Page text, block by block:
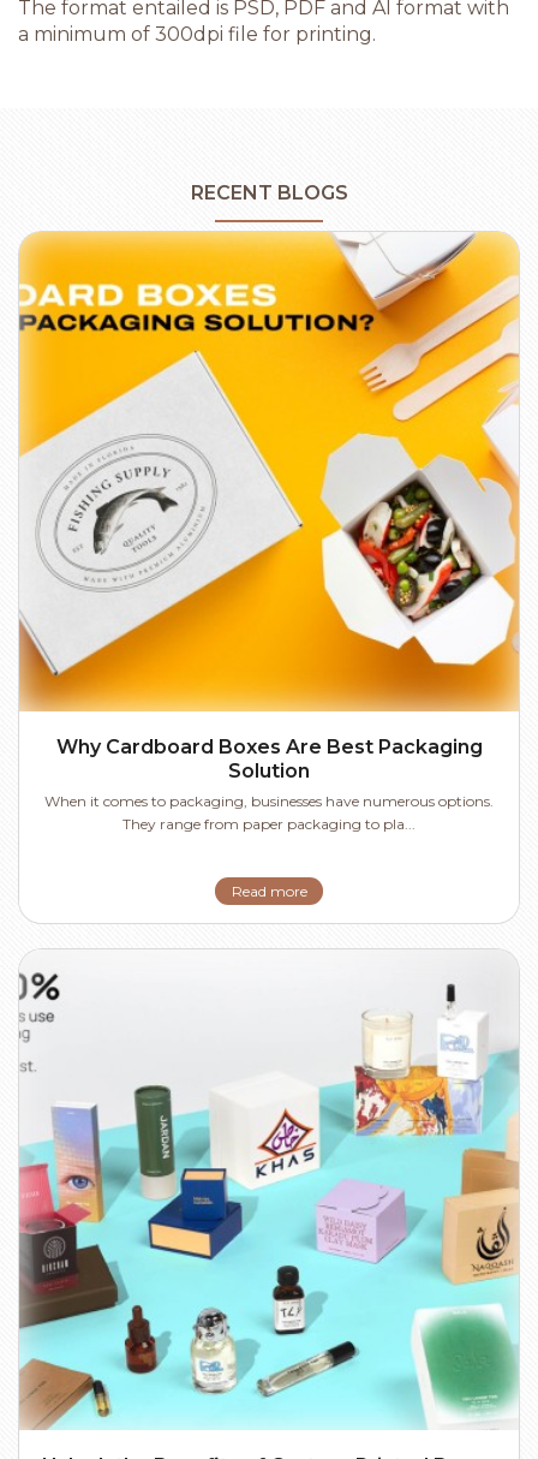
The format entailed is PSD, PDF and AI format with
a minimum of 300dpi file for printing.
RECENT BLOGS
Why Cardboard Boxes Are Best Packaging
Solution
When it comes to packaging, businesses have numerous options.
They range from paper packaging to pla...
Read more